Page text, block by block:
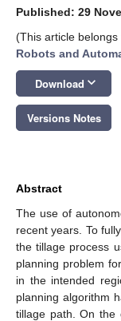
Published: 29
(This article
Robots and
Download keyboard_arrow_down
Versions Notes
Abstract
The use of
recent years. To
the tillage process
planning problem
in the intended
planning algorithm
tillage path. On the